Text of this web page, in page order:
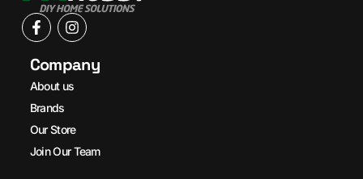
Company
About us
Brands
Our Store
Join Our Team